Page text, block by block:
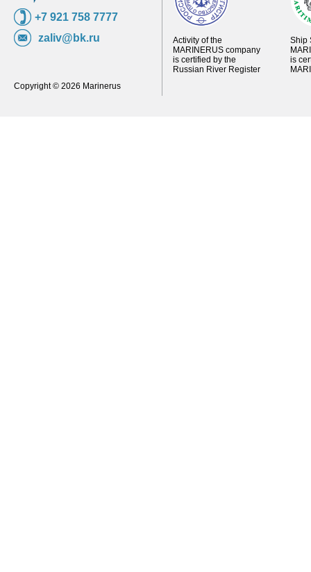
+7 921 758 7777
zaliv@bk.ru
Copyright © 2026 Marinerus
Activity of the
MARINERUS company
is certified by the
Russian River Register
Ship
is